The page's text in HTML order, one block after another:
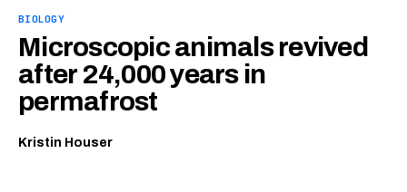
BIOLOGY
Microscopic animals revived
after 24,000 years in
permafrost
Kristin Houser